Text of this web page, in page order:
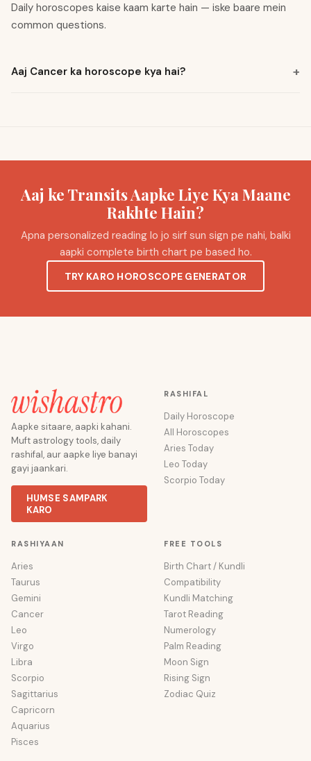
Daily horoscopes kaise kaam karte hain — iske baare mein
common questions.
Aaj Cancer ka horoscope kya hai? +
Aaj ke Transits Aapke Liye Kya Maane
Rakhte Hain?
Apna personalized reading lo jo sirf sun sign pe nahi, balki
aapki complete birth chart pe based ho.
TRY KARO HOROSCOPE GENERATOR
Aapke sitaare, aapki kahani.
Muft astrology tools, daily
rashifal, aur aapke liye banayi
gayi jaankari.
HUMSE SAMPARK
KARO
RASHIFAL
Daily Horoscope
All Horoscopes
Aries Today
Leo Today
Scorpio Today
RASHIYAAN
Aries
Taurus
Gemini
Cancer
Leo
Virgo
Libra
Scorpio
Sagittarius
Capricorn
Aquarius
Pisces
FREE TOOLS
Birth Chart / Kundli
Compatibility
Kundli Matching
Tarot Reading
Numerology
Palm Reading
Moon Sign
Rising Sign
Zodiac Quiz